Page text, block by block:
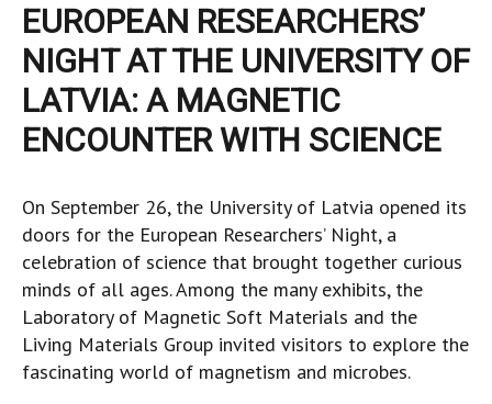
EUROPEAN RESEARCHERS’
NIGHT AT THE UNIVERSITY OF
LATVIA: A MAGNETIC
ENCOUNTER WITH SCIENCE
On September 26, the University of Latvia opened its
doors for the European Researchers’ Night, a
celebration of science that brought together curious
minds of all ages. Among the many exhibits, the
Laboratory of Magnetic Soft Materials and the
Living Materials Group invited visitors to explore the
fascinating world of magnetism and microbes.